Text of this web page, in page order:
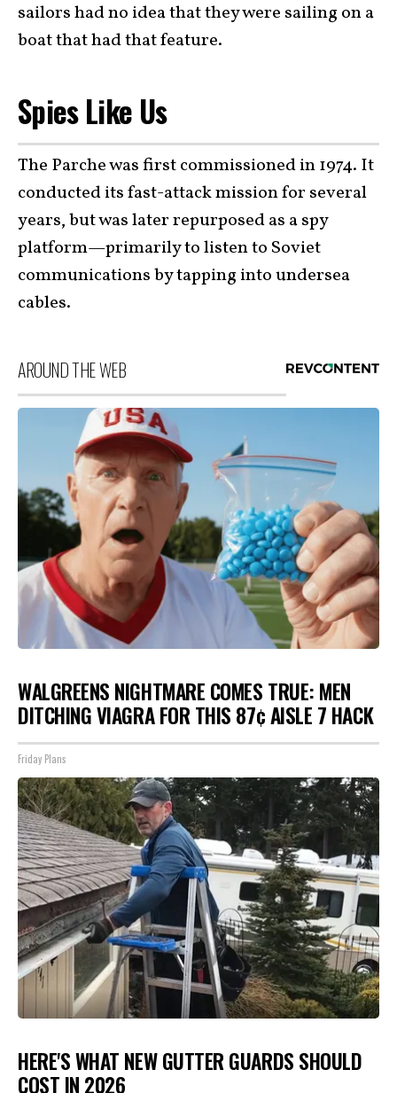
sailors had no idea that they were sailing on a
boat that had that feature.
Spies Like Us
The Parche was first commissioned in 1974. It
conducted its fast-attack mission for several
years, but was later repurposed as a spy
platform—primarily to listen to Soviet
communications by tapping into undersea
cables.
AROUND THE WEB
WALGREENS NIGHTMARE COMES TRUE: MEN
DITCHING VIAGRA FOR THIS 87¢ AISLE 7 HACK
Friday Plans
HERE'S WHAT NEW GUTTER GUARDS SHOULD
COST IN 2026